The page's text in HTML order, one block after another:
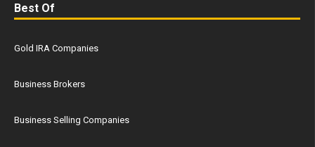
Best Of
Gold IRA Companies
Business Brokers
Business Selling Companies